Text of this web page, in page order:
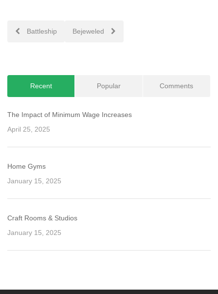
PostBattleship Bejeweled
Recent Popular Comments
The Impact of Minimum Wage Increases
April 25, 2025
Home Gyms
January 15, 2025
Craft Rooms & Studios
January 15, 2025